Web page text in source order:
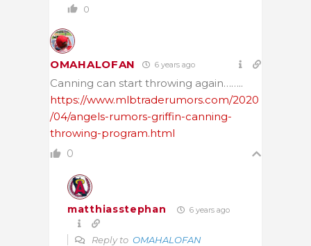
0
OMAHALOFAN 6 years ago
Canning can start throwing again……..
https://www.mlbtraderumors.com/2020
/04/angels-rumors-griffin-canning-
throwing-program.html
0
matthiasstephan 6 years ago
Reply to OMAHALOFAN